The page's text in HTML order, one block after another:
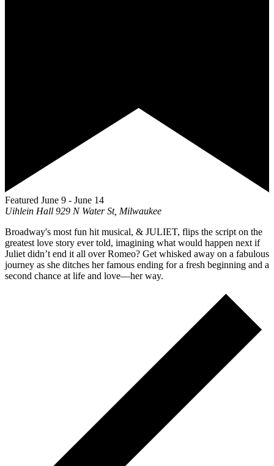
Featured June 9 - June 14
Uihlein Hall 929 N Water St, Milwaukee
Broadway's most fun hit musical, & JULIET, flips the script on the
greatest love story ever told, imagining what would happen next if
Juliet didn’t end it all over Romeo? Get whisked away on a fabulous
journey as she ditches her famous ending for a fresh beginning and a
second chance at life and love—her way.